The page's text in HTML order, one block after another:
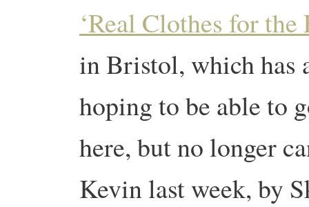
‘Real Clothes for the
in Bristol, which has
hoping to be able to
here, but no longer
Kevin last week, by